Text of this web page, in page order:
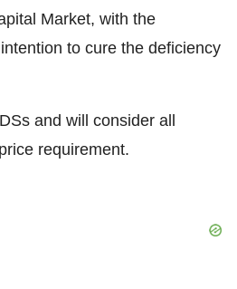
Market, with the
to cure the deficiency
and will consider all
requirement.